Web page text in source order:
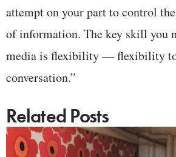
attempt on your part to control
of information. The key skill you
media is flexibility — flexibility
conversation.”
Related Posts